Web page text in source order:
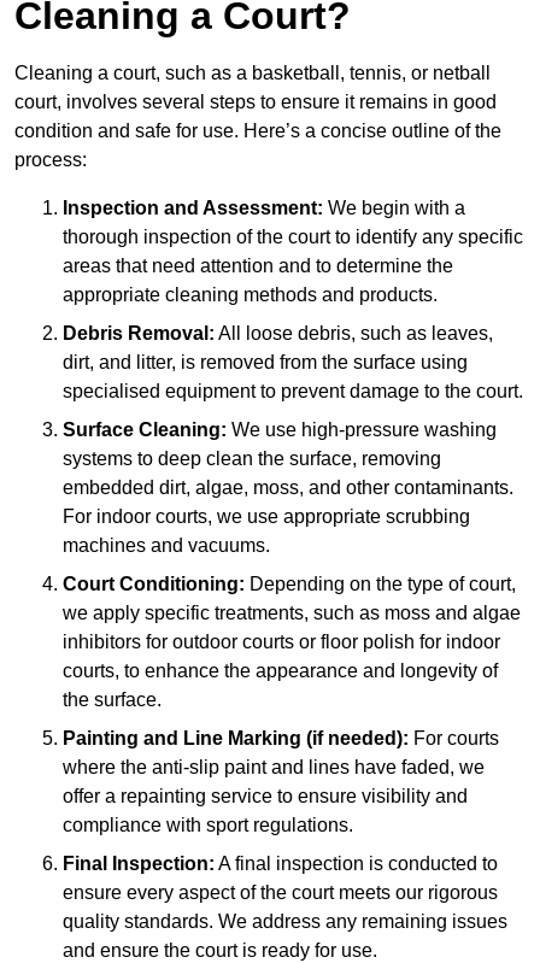
Cleaning a Court?
Cleaning a court, such as a basketball, tennis, or netball
court, involves several steps to ensure it remains in good
condition and safe for use. Here’s a concise outline of the
process:
Inspection and Assessment: We begin with a
thorough inspection of the court to identify any specific
areas that need attention and to determine the
appropriate cleaning methods and products.
Debris Removal: All loose debris, such as leaves,
dirt, and litter, is removed from the surface using
specialised equipment to prevent damage to the court.
Surface Cleaning: We use high-pressure washing
systems to deep clean the surface, removing
embedded dirt, algae, moss, and other contaminants.
For indoor courts, we use appropriate scrubbing
machines and vacuums.
Court Conditioning: Depending on the type of court,
we apply specific treatments, such as moss and algae
inhibitors for outdoor courts or floor polish for indoor
courts, to enhance the appearance and longevity of
the surface.
Painting and Line Marking (if needed): For courts
where the anti-slip paint and lines have faded, we
offer a repainting service to ensure visibility and
compliance with sport regulations.
Final Inspection: A final inspection is conducted to
ensure every aspect of the court meets our rigorous
quality standards. We address any remaining issues
and ensure the court is ready for use.